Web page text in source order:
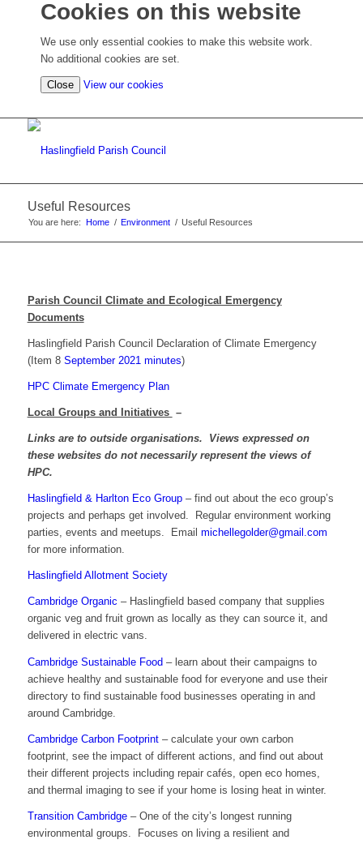
Cookies on this website
We use only essential cookies to make this website work.
No additional cookies are set.
Close View our cookies
cookie
Useful Resources
You are here: Home / Environment / Useful Resources
Parish Council Climate and Ecological Emergency
Documents
Haslingfield Parish Council Declaration of Climate Emergency
(Item 8 September 2021 minutes)
HPC Climate Emergency Plan
Local Groups and Initiatives –
Links are to outside organisations. Views expressed on
these websites do not necessarily represent the views of
HPC.
Haslingfield & Harlton Eco Group– find out about the eco group’s
projects and perhaps get involved. Regular environment working
parties, events and meetups. Email michellegolder@gmail.com
for more information.
Haslingfield Allotment Society
Cambridge Organic – Haslingfield based company that supplies
organic veg and fruit grown as locally as they can source it, and
delivered in electric vans.
Cambridge Sustainable Food– learn about their campaigns to
achieve healthy and sustainable food for everyone and use their
directory to find sustainable food businesses operating in and
around Cambridge.
Cambridge Carbon Footprint– calculate your own carbon
footprint, see the impact of different actions, and find out about
their different projects including repair cafés, open eco homes,
and thermal imaging to see if your home is losing heat in winter.
Transition Cambridge– One of the city’s longest running
environmental groups. Focuses on living a resilient and